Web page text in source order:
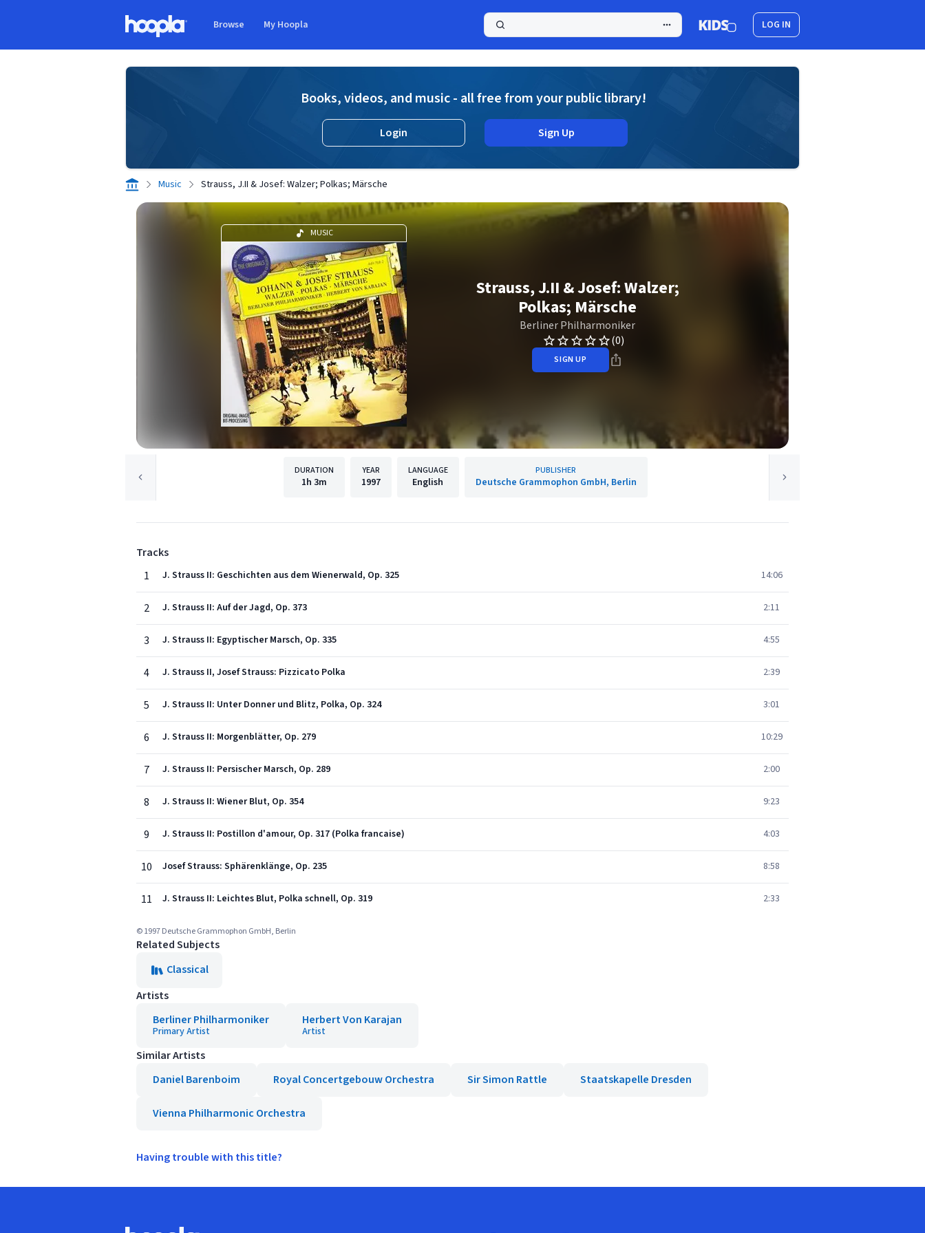
Browse My Hoopla LOG IN
Books, videos, and music - all free from your public library!
Login Sign Up
Music Strauss, J.II & Josef: Walzer; Polkas; Märsche
MUSIC
Strauss, J.II & Josef: Walzer;
Polkas; Märsche
Berliner Philharmoniker
(0)
SIGN UP
DURATION
1h 3m
YEAR
1997
LANGUAGE
English
PUBLISHER
Deutsche Grammophon GmbH, Berlin
Tracks
1
J. Strauss II: Geschichten aus dem Wienerwald, Op. 325 14:06
2 J. Strauss II: Auf der Jagd, Op. 373 2:11
3 J. Strauss II: Egyptischer Marsch, Op. 335 4:55
4 J. Strauss II, Josef Strauss: Pizzicato Polka 2:39
5 J. Strauss II: Unter Donner und Blitz, Polka, Op. 324 3:01
6 J. Strauss II: Morgenblätter, Op. 279 10:29
7 J. Strauss II: Persischer Marsch, Op. 289 2:00
8 J. Strauss II: Wiener Blut, Op. 354 9:23
9 J. Strauss II: Postillon d'amour, Op. 317 (Polka francaise) 4:03
10 Josef Strauss: Sphärenklänge, Op. 235 8:58
11 J. Strauss II: Leichtes Blut, Polka schnell, Op. 319 2:33
© 1997 Deutsche Grammophon GmbH, Berlin
Related Subjects
Classical
Artists
Berliner Philharmoniker
Primary Artist
Herbert Von Karajan
Artist
Similar Artists
Daniel Barenboim
Royal Concertgebouw Orchestra Sir Simon Rattle Staatskapelle Dresden
Vienna Philharmonic Orchestra
Having trouble with this title?